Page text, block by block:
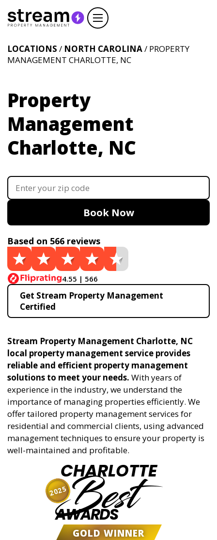
LOCATIONS / NORTH CAROLINA/ PROPERTY
MANAGEMENT CHARLOTTE, NC
Property
Management
Charlotte, NC
Book Now
Based on 566 reviews
4.55 | 566
Get Stream Property Management
Certified
Stream Property Management Charlotte, NC
local property management service provides
reliable and efficient property management
solutions to meet your needs. With years of
experience in the industry, we understand the
importance of managing properties efficiently. We
offer tailored property management services for
residential and commercial clients, using advanced
management techniques to ensure your property is
well-maintained and profitable.
CHARLOTTE
Best
AWARDS
GOLD WINNER
2025